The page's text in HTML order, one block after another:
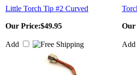
Little Torch Tip #2 Curved
Our Price:$49.95
Add
Our
Add